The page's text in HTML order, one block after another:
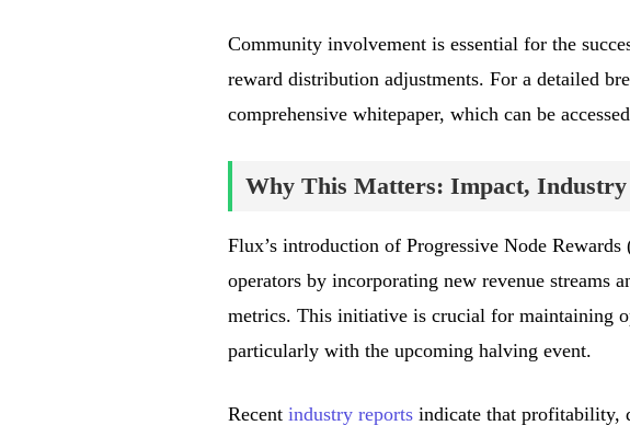
Community involvement is essential for the
reward distribution adjustments. For a detailed
comprehensive whitepaper, which can be accessed
Why This Matters: Impact,
Flux’s introduction of Progressive Node
operators by incorporating new revenue streams
metrics. This initiative is crucial for maintaining
particularly with the upcoming halving event.
Recent industry reportsindicate that profitability,